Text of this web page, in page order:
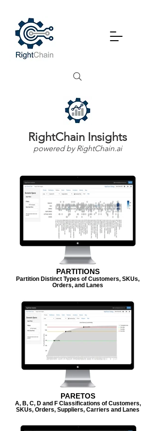
RightChain Insights
powered by RightChain.ai
PARTITIONS
Partition Distinct Types of Customers, SKUs,
Orders, and Lanes
PARETOS
A, B, C, D and F Classifications of Customers,
SKUs, Orders, Suppliers, Carriers and Lanes